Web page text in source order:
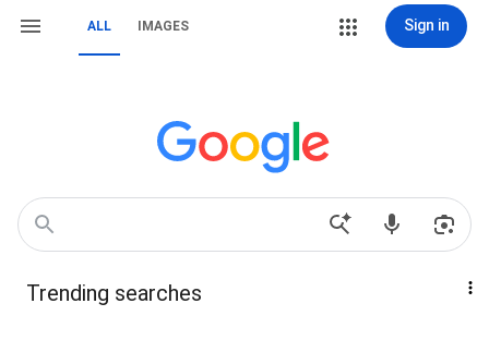
ALL IMAGES Sign in
Trending searches